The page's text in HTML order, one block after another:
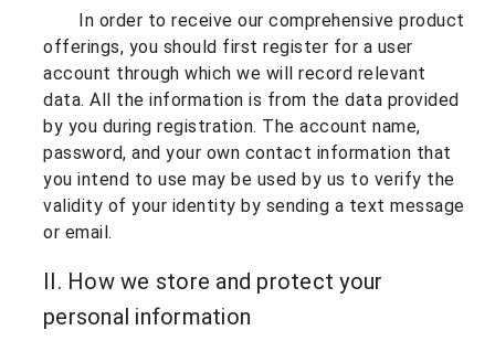
In order to receive our comprehensive product
offerings, you should first register for a user
account through which we will record relevant
data. All the information is from the data provided
by you during registration. The account name,
password, and your own contact information that
you intend to use may be used by us to verify the
validity of your identity by sending a text message
or email.
II. How we store and protect your
personal information